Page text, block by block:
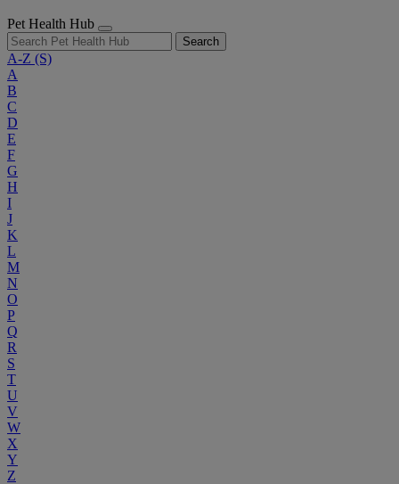
Pet Health Hub
Search
A-Z (S)
A
B
C
D
E
F
G
H
I
J
K
L
M
N
O
P
Q
R
S
T
U
V
W
X
Y
Z